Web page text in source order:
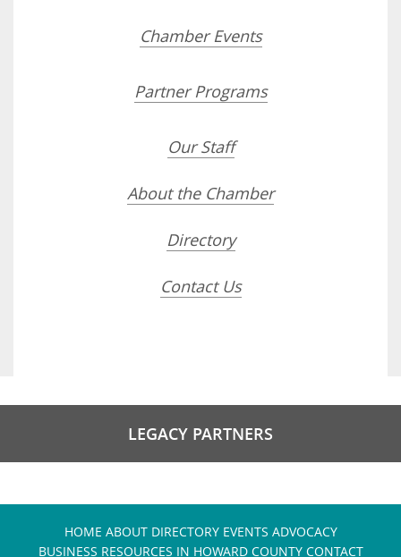
Chamber Events
Partner Programs
Our Staff
About the Chamber
Directory
Contact Us
LEGACY PARTNERS
HOME ABOUT DIRECTORY EVENTS ADVOCACY
BUSINESS RESOURCES IN HOWARD COUNTY CONTACT